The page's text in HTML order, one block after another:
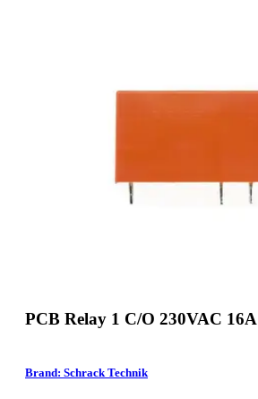
PCB Relay 1 C/O 230VAC 16A
Brand: Schrack Technik